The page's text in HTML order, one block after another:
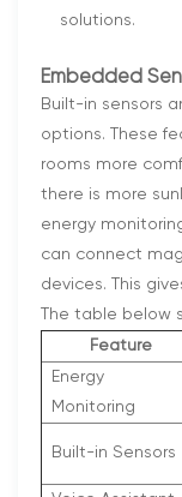
solutions.
Embedded
Built-in sensors
options. These
rooms more
there is more
energy
can connect
devices. This
The table below
Feature
Energy
Monitoring
Built-in Sensors